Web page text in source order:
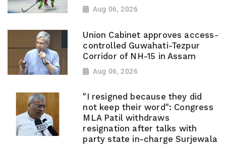
Aug 06, 2026
Union Cabinet approves access-
controlled Guwahati-Tezpur
Corridor of NH-15 in Assam
Aug 06, 2026
"I resigned because they did
not keep their word": Congress
MLA Patil withdraws
resignation after talks with
party state in-charge Surjewala